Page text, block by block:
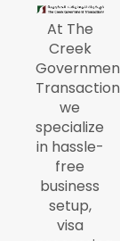
At The
Creek
we
specialize
in hassle-
free
business
setup,
visa